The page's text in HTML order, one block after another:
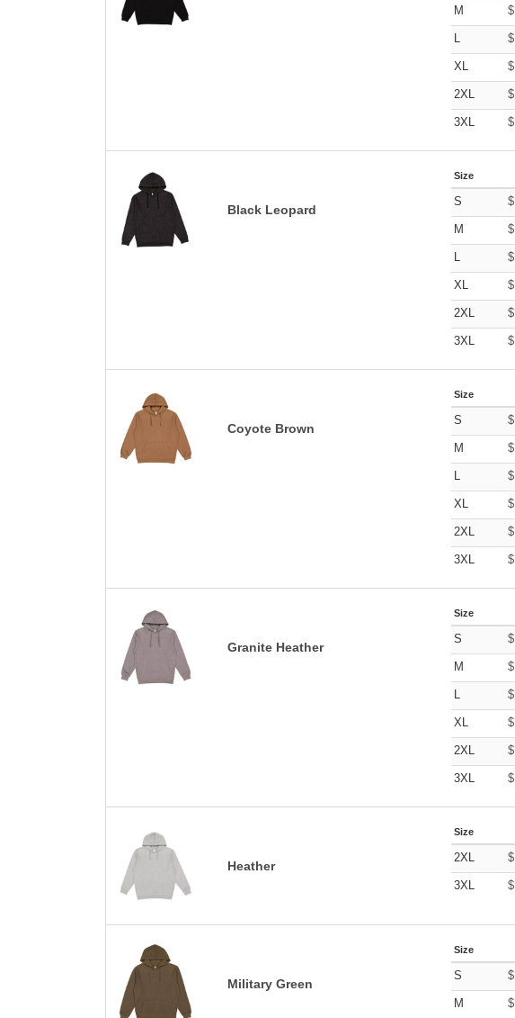
M $
L $
XL $
2XL $
3XL $
Black Leopard
Size
S $
M $
L $
XL $
2XL $
3XL $
Coyote Brown
Size
S $
M $
L $
XL $
2XL $
3XL $
Granite Heather
Size
S $
M $
L $
XL $
2XL $
3XL $
Heather
Size
2XL $
3XL $
Military Green
Size
S $
M $